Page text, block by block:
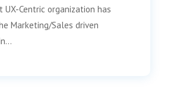
Centric organization has
Marketing/Sales driven